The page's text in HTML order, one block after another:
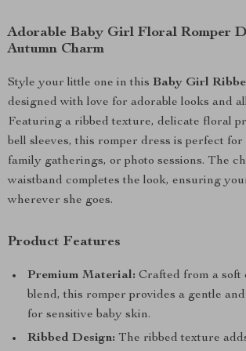
Adorable Baby Girl Floral Romper
Autumn Charm
Style your little one in this Baby Girl
designed with love for adorable looks and
Featuring a ribbed texture, delicate floral
bell sleeves, this romper dress is perfect
family gatherings, or photo sessions. The
waistband completes the look, ensuring
wherever she goes.
Product Features
Premium Material: Crafted from a soft
blend, this romper provides a gentle
for sensitive baby skin.
Ribbed Design: The ribbed texture